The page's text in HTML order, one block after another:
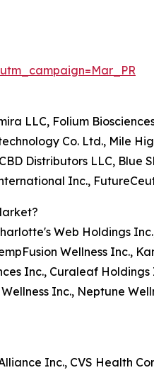
LLC, Folium
Co. Ltd., Mile
Distributors LLC, Blue
Inc.,
Web Holdings
Wellness Inc.,
Inc., Curaleaf
Inc., Neptune
Inc., CVS Health